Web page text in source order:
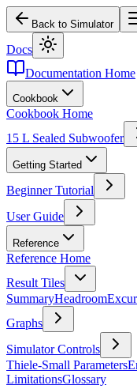
Back to Simulator
Docs
Documentation Home
Cookbook
Cookbook Home
15 L Sealed Subwoofer
Getting Started
Beginner Tutorial
User Guide
Reference
Reference Home
Result Tiles
SummaryHeadroom
Graphs
Simulator Controls
Thiele-Small Parameters
LimitationsGlossary